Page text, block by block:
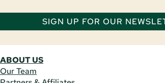
SIGN UP FOR OUR
ABOUT US
Our Team